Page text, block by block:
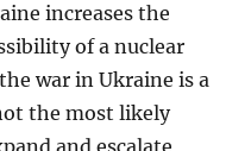
increases the
of a nuclear
war in Ukraine is a
the most likely
and escalate